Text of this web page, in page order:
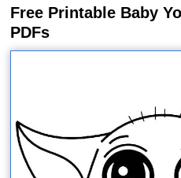
Free Printable Baby
PDFs